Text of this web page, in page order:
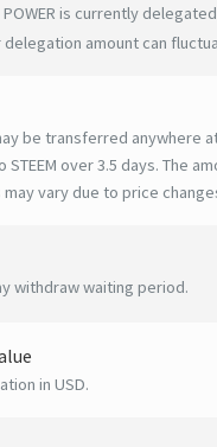
POWER is currently
delegation amount can
be transferred anywhere
STEEM over 3.5 days. The
vary due to price
withdraw waiting period.
in USD.